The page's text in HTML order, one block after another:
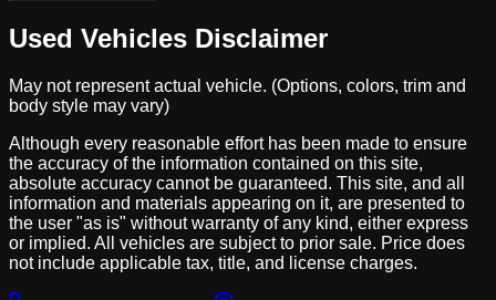
Used Vehicles Disclaimer
May not represent actual vehicle. (Options, colors, trim and
body style may vary)
Although every reasonable effort has been made to ensure
the accuracy of the information contained on this site,
absolute accuracy cannot be guaranteed. This site, and all
information and materials appearing on it, are presented to
the user "as is" without warranty of any kind, either express
or implied. All vehicles are subject to prior sale. Price does
not include applicable tax, title, and license charges.